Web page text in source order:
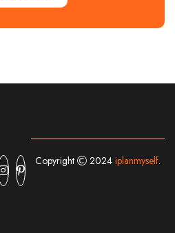
Copyright 2024 iplanmyself.